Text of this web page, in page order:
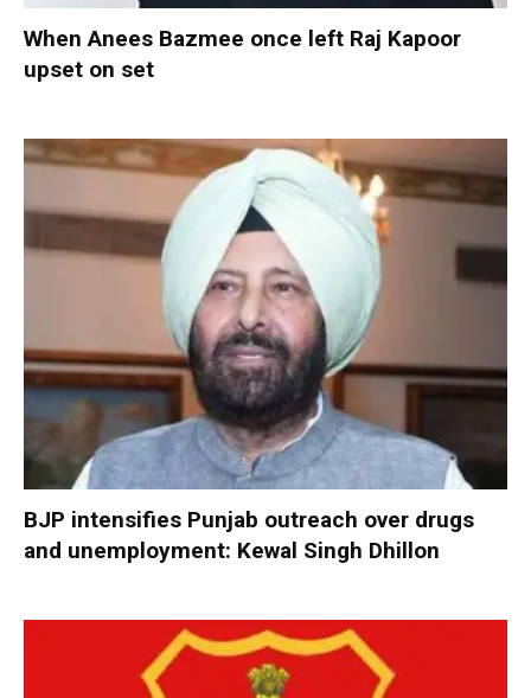
When Anees Bazmee once left Raj Kapoor
upset on set
BJP intensifies Punjab outreach over drugs
and unemployment: Kewal Singh Dhillon